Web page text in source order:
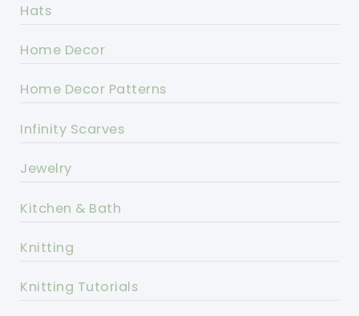
Hats
Home Decor
Home Decor Patterns
Infinity Scarves
Jewelry
Kitchen & Bath
Knitting
Knitting Tutorials